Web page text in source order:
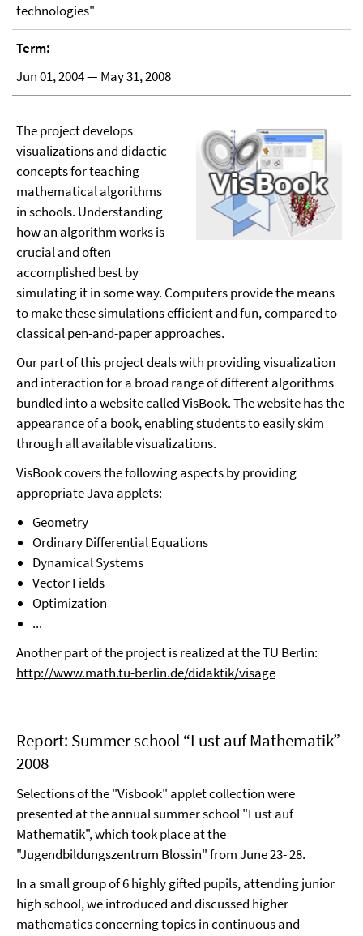
technologies"
Term:
Jun 01, 2004 — May 31, 2008
The project develops
visualizations and didactic
concepts for teaching
mathematical algorithms
in schools. Understanding
how an algorithm works is
crucial and often
accomplished best by
simulating it in some way. Computers provide the means
to make these simulations efficient and fun, compared to
classical pen-and-paper approaches.
Our part of this project deals with providing visualization
and interaction for a broad range of different algorithms
bundled into a website called VisBook. The website has the
appearance of a book, enabling students to easily skim
through all available visualizations.
VisBook covers the following aspects by providing
appropriate Java applets:
Geometry
Ordinary Differential Equations
Dynamical Systems
Vector Fields
Optimization
...
Another part of the project is realized at the TU Berlin:
http://www.math.tu-berlin.de/didaktik/visage
Report: Summer school “Lust auf Mathematik”
2008
Selections of the "Visbook" applet collection were
presented at the annual summer school "Lust auf
Mathematik", which took place at the
"Jugendbildungszentrum Blossin" from June 23- 28.
In a small group of 6 highly gifted pupils, attending junior
high school, we introduced and discussed higher
mathematics concerning topics in continuous and